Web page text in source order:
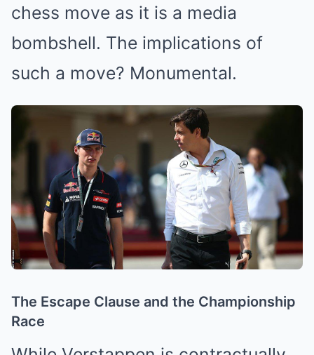
chess move as it is a media
bombshell. The implications of
such a move? Monumental.
The Escape Clause and the Championship
Race